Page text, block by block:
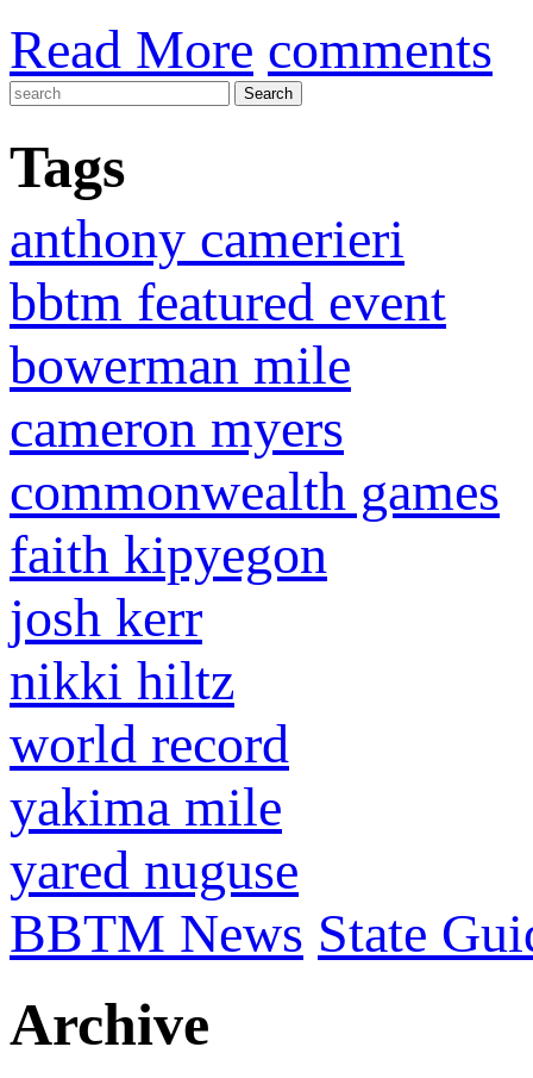
Read More comments
Tags
anthony camerieri
bbtm featured event
bowerman mile
cameron myers
commonwealth games
faith kipyegon
josh kerr
nikki hiltz
world record
yakima mile
yared nuguse
BBTM News State
Archive